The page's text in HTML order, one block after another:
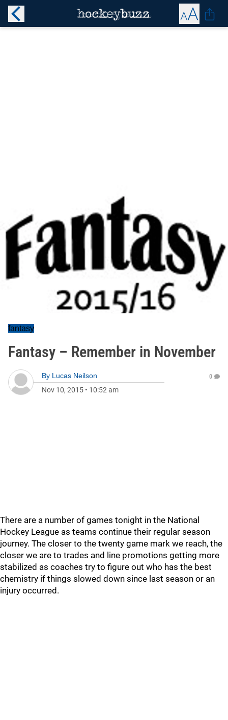
fantasy
Fantasy – Remember in November
By Lucas Neilson
Nov 10, 2015 • 10:52 am
0
There are a number of games tonight in the National
Hockey League as teams continue their regular season
journey. The closer to the twenty game mark we reach, the
closer we are to trades and line promotions getting more
stabilized as coaches try to figure out who has the best
chemistry if things slowed down since last season or an
injury occurred.